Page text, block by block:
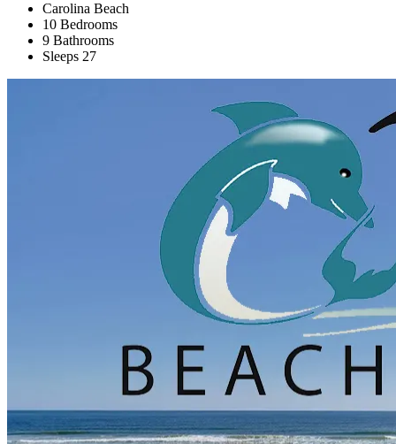
Carolina Beach
10 Bedrooms
9 Bathrooms
Sleeps 27